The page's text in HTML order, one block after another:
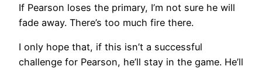
If Pearson loses the primary, I’m not sure he will
fade away. There’s too much fire there.
I only hope that, if this isn’t a successful
challenge for Pearson, he’ll stay in the game. He’ll